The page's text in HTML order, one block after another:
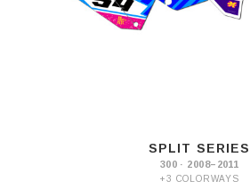
SPLIT SERIES
300 · 2008–2011
+3 COLORWAYS